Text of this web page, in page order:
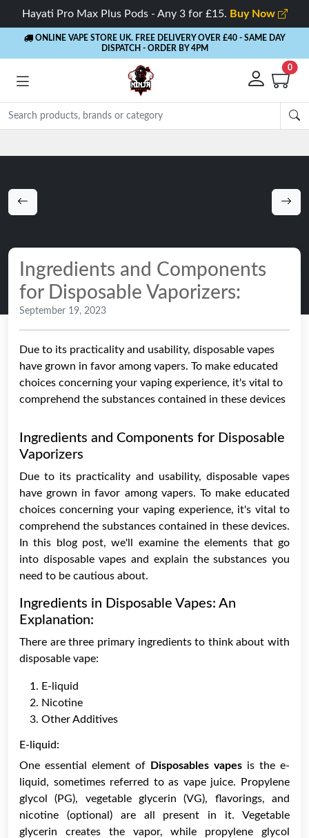
Hayati Pro Max Plus Pods - Any 3 for £15. Buy Now
ONLINE VAPE STORE UK. FREE DELIVERY OVER £40 - SAME DAY
DISPATCH - ORDER BY 4PM
0
Ingredients and Components
for Disposable Vaporizers:
September 19, 2023
Due to its practicality and usability, disposable vapes
have grown in favor among vapers. To make educated
choices concerning your vaping experience, it's vital to
comprehend the substances contained in these devices
Ingredients and Components for Disposable
Vaporizers
Due to its practicality and usability, disposable vapes
have grown in favor among vapers. To make educated
choices concerning your vaping experience, it's vital to
comprehend the substances contained in these devices.
In this blog post, we'll examine the elements that go
into disposable vapes and explain the substances you
need to be cautious about.
Ingredients in Disposable Vapes: An
Explanation:
There are three primary ingredients to think about with
disposable vape:
E-liquid
Nicotine
Other Additives
E-liquid:
One essential element of
Disposables vapes is the e-
liquid, sometimes referred to as vape juice. Propylene
glycol (PG), vegetable glycerin (VG), flavorings, and
nicotine (optional) are all present in it. Vegetable
glycerin creates the vapor, while propylene glycol